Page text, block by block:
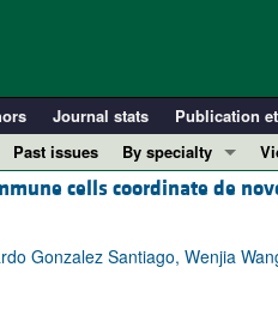
Journal stats Publication
Past issues
By specialty
COVID-19
Immunology
cells coordinate de
Gonzalez Santiago, Wenjia